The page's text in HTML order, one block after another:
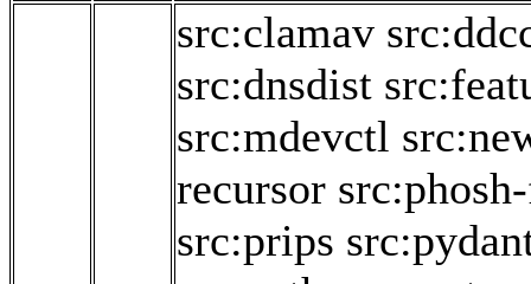
src:clamav
src:dnsdist
src:mdevctl
recursor
src:prips